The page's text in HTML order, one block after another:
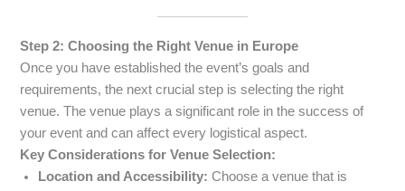
Step 2: Choosing the Right Venue in Europe
Once you have established the event’s goals and
requirements, the next crucial step is selecting the right
venue. The venue plays a significant role in the success of
your event and can affect every logistical aspect.
Key Considerations for Venue Selection:
Location and Accessibility: Choose a venue that is